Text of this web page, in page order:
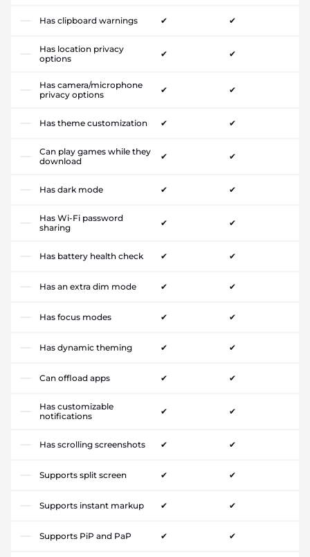
Has clipboard warnings ✔ ✔
Has location privacy
options
✔ ✔
Has camera/microphone
privacy options
✔ ✔
Has theme customization ✔ ✔
Can play games while they
download
✔ ✔
Has dark mode ✔ ✔
Has Wi-Fi password
sharing
✔ ✔
Has battery health check ✔ ✔
Has an extra dim mode ✔ ✔
Has focus modes ✔ ✔
Has dynamic theming ✔ ✔
Can offload apps ✔ ✔
Has customizable
notifications
✔ ✔
Has scrolling screenshots ✔ ✔
Supports split screen ✔ ✔
Supports instant markup ✔ ✔
Supports PiP and PaP ✔ ✔